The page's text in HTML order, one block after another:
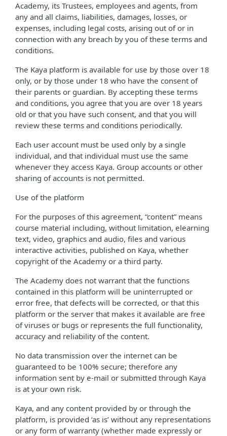
Academy, its Trustees, employees and agents, from
any and all claims, liabilities, damages, losses, or
expenses, including legal costs, arising out of or in
connection with any breach by you of these terms and
conditions.
The Kaya platform is available for use by those over 18
only, or by those under 18 who have the consent of
their parents or guardian. By accepting these terms
and conditions, you agree that you are over 18 years
old or that you have such consent, and that you will
review these terms and conditions periodically.
Each user account must be used only by a single
individual, and that individual must use the same
whenever they access Kaya. Group accounts or other
sharing of accounts is not permitted.
Use of the platform
For the purposes of this agreement, “content” means
course material including, without limitation, elearning
text, video, graphics and audio, files and various
interactive activities, published on Kaya, whether
copyright of the Academy or a third party.
The Academy does not warrant that the functions
contained in this platform will be uninterrupted or
error free, that defects will be corrected, or that this
platform or the server that makes it available are free
of viruses or bugs or represents the full functionality,
accuracy and reliability of the content.
No data transmission over the internet can be
guaranteed to be 100% secure; therefore any
information sent by e-mail or submitted through Kaya
is at your own risk.
Kaya, and any content provided by or through the
platform, is provided ‘as is’ without any representations
or any form of warranty (whether made expressly or